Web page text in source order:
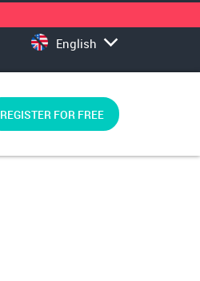
English
REGISTER FOR FREE